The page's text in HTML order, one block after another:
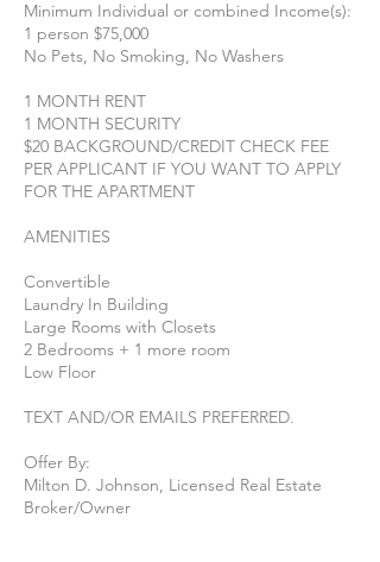
Minimum Individual or combined Income(s):
1 person $75,000
No Pets, No Smoking, No Washers
1 MONTH RENT
1 MONTH SECURITY
$20 BACKGROUND/CREDIT CHECK FEE
PER APPLICANT IF YOU WANT TO APPLY
FOR THE APARTMENT
AMENITIES
Convertible
Laundry In Building
Large Rooms with Closets
2 Bedrooms + 1 more room
Low Floor
TEXT AND/OR EMAILS PREFERRED.
Offer By:
Milton D. Johnson, Licensed Real Estate
Broker/Owner